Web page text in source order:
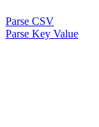
Parse CSV
Parse Key Value